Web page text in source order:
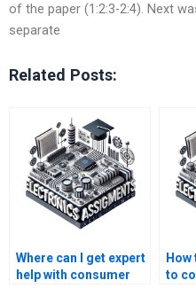
of the paper (1:2:3-2:4). Next
separate
Related Posts:
Where can I get expert
help with consumer
to